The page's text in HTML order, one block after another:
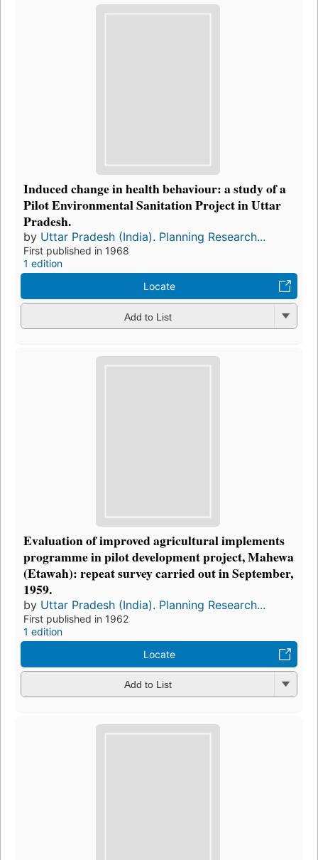
Induced change in health behaviour: a study of a
Pilot Environmental Sanitation Project in Uttar
Pradesh.
by Uttar Pradesh (India). Planning Research...
First published in 1968
1 edition
Locate
Add to List
Evaluation of improved agricultural implements
programme in pilot development project, Mahewa
(Etawah): repeat survey carried out in September,
1959.
by Uttar Pradesh (India). Planning Research...
First published in 1962
1 edition
Locate
Add to List